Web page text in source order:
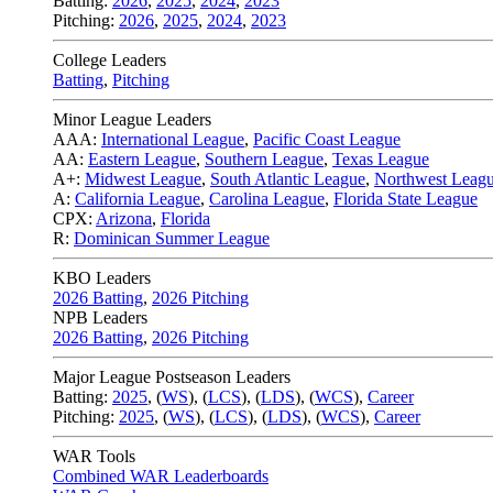
Pitching: 2026, 2025, 2024, 2023
College Leaders
Batting, Pitching
Minor League Leaders
AAA: International League, Pacific Coast League
AA: Eastern League, Southern League, Texas League
A+: Midwest League, South Atlantic League, Northwest
A: California League, Carolina League, Florida State League
CPX: Arizona, Florida
R: Dominican Summer League
KBO Leaders
2026 Batting, 2026 Pitching
NPB Leaders
2026 Batting, 2026 Pitching
Major League Postseason Leaders
Batting: 2025, (WS), (LCS), (LDS), (WCS), Career
Pitching: 2025, (WS), (LCS), (LDS), (WCS), Career
WAR Tools
Combined WAR Leaderboards